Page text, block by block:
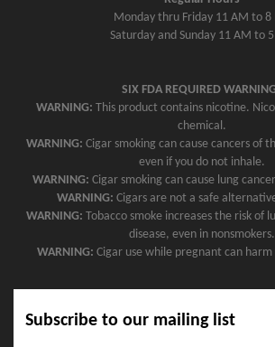
Monday thru Friday 11 AM to 8
Saturday and Sunday 11 AM to
SIX FDA REQUIRED
WARNING: This product contains nicotine.
chemical.
WARNING: Cigar smoking can cause cancers of
even if you do not inhale.
WARNING: Cigar smoking can cause lung
WARNING: Cigars are not a safe
WARNING: Tobacco smoke increases the risk of
disease, even in nonsmokers.
WARNING: Cigar use while pregnant can
Subscribe to our mailing list